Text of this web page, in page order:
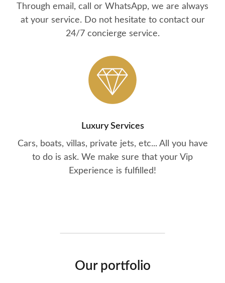
Through email, call or WhatsApp, we are always
at your service. Do not hesitate to contact our
24/7 concierge service.
Luxury Services
Cars, boats, villas, private jets, etc... All you have
to do is ask. We make sure that your Vip
Experience is fulfilled!
Our portfolio